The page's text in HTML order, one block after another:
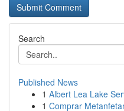
Search
Published News
1 Albert Lea Lake
1 Comprar